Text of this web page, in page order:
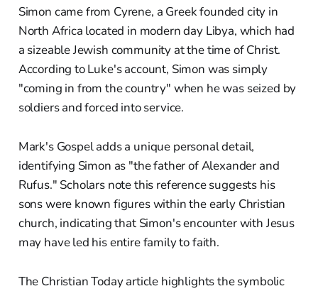
Simon came from Cyrene, a Greek founded city in
North Africa located in modern day Libya, which had
a sizeable Jewish community at the time of Christ.
According to Luke's account, Simon was simply
"coming in from the country" when he was seized by
soldiers and forced into service.
Mark's Gospel adds a unique personal detail,
identifying Simon as "the father of Alexander and
Rufus." Scholars note this reference suggests his
sons were known figures within the early Christian
church, indicating that Simon's encounter with Jesus
may have led his entire family to faith.
The Christian Today article highlights the symbolic